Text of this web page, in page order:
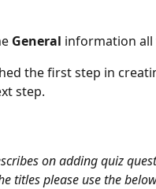
General information all
the first step in
step.
on adding quiz
titles please use the